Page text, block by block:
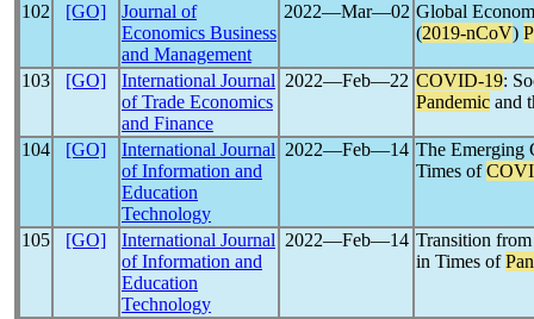
102
[GO]
Journal of
Economics Business
and Management
2022―Mar―02 Global
(2019-nCoV)
103 [GO]
International Journal
of Trade Economics
and Finance
2022―Feb―22 COVID-19:
Pandemic and
104 [GO]
International Journal
of Information and
Education
Technology
2022―Feb―14 The Emerging
Times of
105 [GO]
International Journal
of Information and
Education
Technology
2022―Feb―14 Transition
in Times of